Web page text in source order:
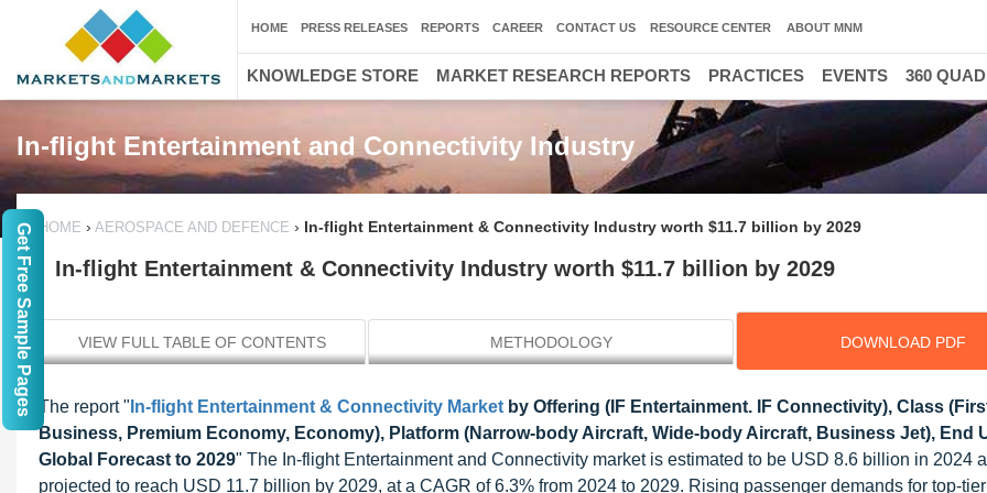
In-flight Entertainment and Connectivity Industry
HOME › AEROSPACE AND DEFENCE › In-flight Entertainment & Connectivity Industry worth $11.7 billion by 2029
In-flight Entertainment & Connectivity Industry worth $11.7 billion by 2029
VIEW FULL TABLE OF CONTENTS METHODOLOGY DOWNLOAD PDF
The report " In-flight Entertainment & Connectivity Market by Offering (IF Entertainment. IF Connectivity), Class
Business, Premium Economy, Economy), Platform (Narrow-body Aircraft, Wide-body Aircraft, Business Jet), End
Global Forecast to 2029" The In-flight Entertainment and Connectivity market is estimated to be USD 8.6 billion in 2024
projected to reach USD 11.7 billion by 2029, at a CAGR of 6.3% from 2024 to 2029. Rising passenger demands for top-tier
HOME PRESS RELEASES REPORTS CAREER CONTACT US RESOURCE CENTER ABOUT MNM
KNOWLEDGE STORE MARKET RESEARCH REPORTS PRACTICES EVENTS 360
Get Free Sample Pages